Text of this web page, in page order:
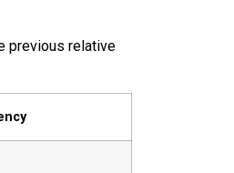
previous relative